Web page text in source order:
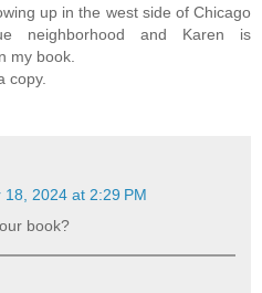
up in the west side of Chicago
neighborhood and Karen is
my book.
copy.
18, 2024 at 2:29 PM
book?